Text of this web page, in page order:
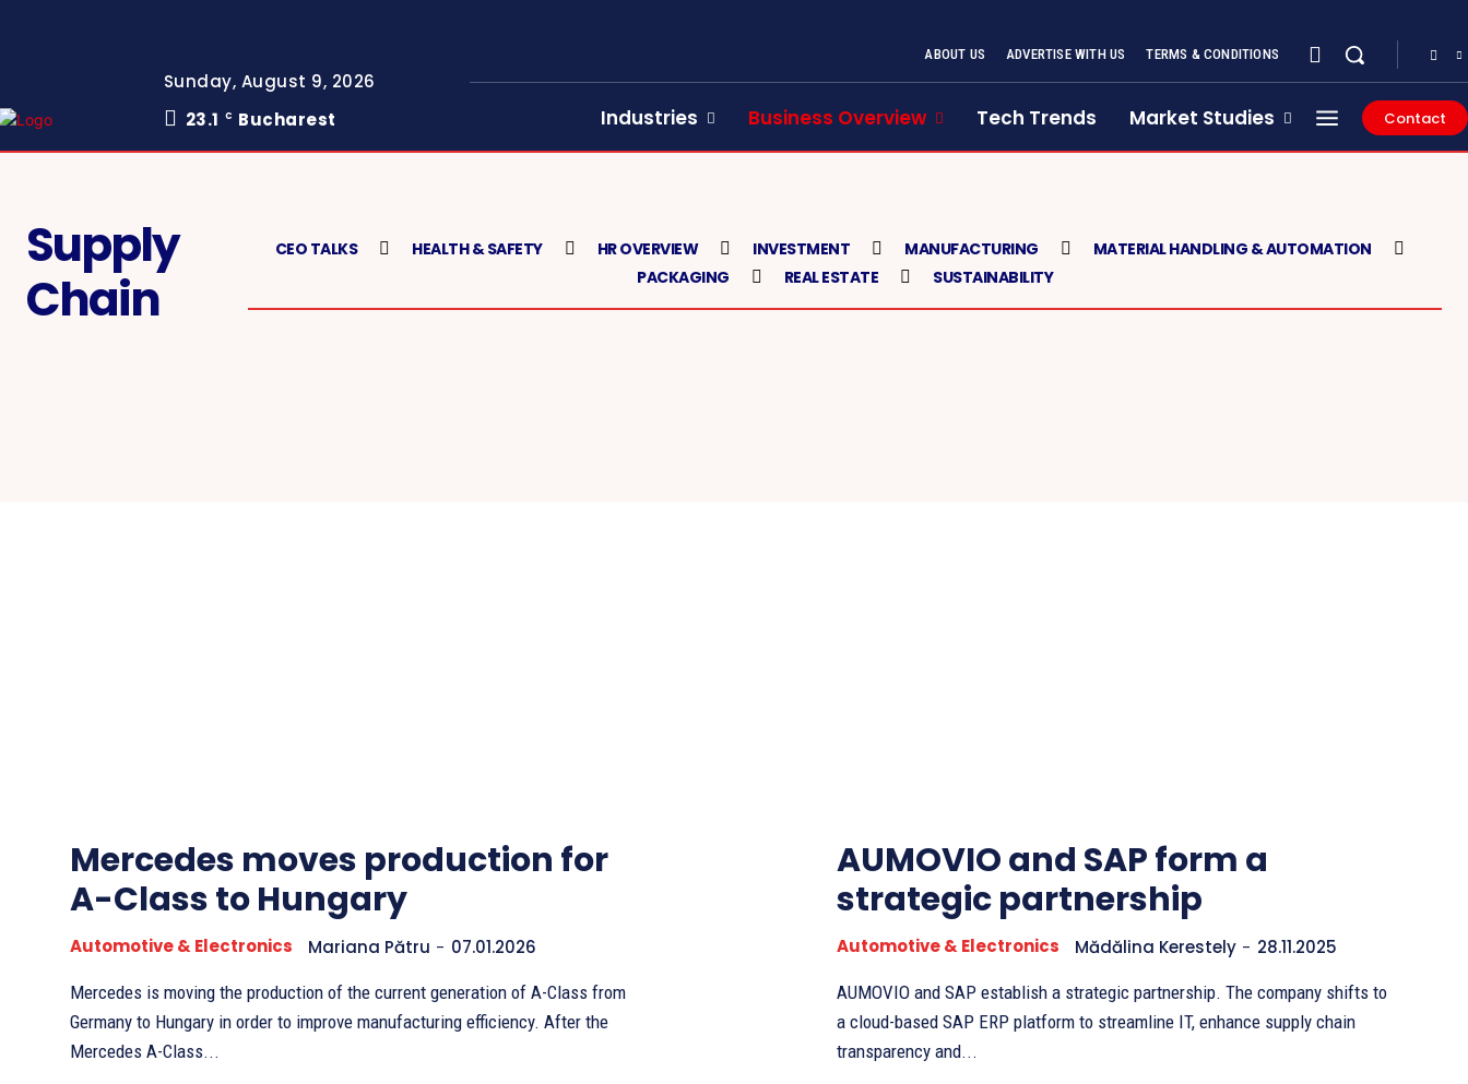
Sunday, August 9, 2026
23.1
C Bucharest
ABOUT US ADVERTISE WITH US TERMS & CONDITIONS
Industries Business Overview Tech Trends Market Studies Contact
Supply
Chain
CEO TALKS HEALTH & SAFETY HR OVERVIEW INVESTMENT MANUFACTURING
MATERIAL HANDLING & AUTOMATION
PACKAGING
REAL ESTATE SUSTAINABILITY
Mercedes moves production for
A-Class to Hungary
Automotive & Electronics Mariana Pătru - 07.01.2026
Mercedes is moving the production of the current generation of A-Class from
Germany to Hungary in order to improve manufacturing efficiency. After the
Mercedes A-Class...
AUMOVIO and SAP form a
strategic partnership
Automotive & Electronics Mădălina Kerestely - 28.11.2025
AUMOVIO and SAP establish a strategic partnership. The company shifts to
a cloud-based SAP ERP platform to streamline IT, enhance supply chain
transparency and...